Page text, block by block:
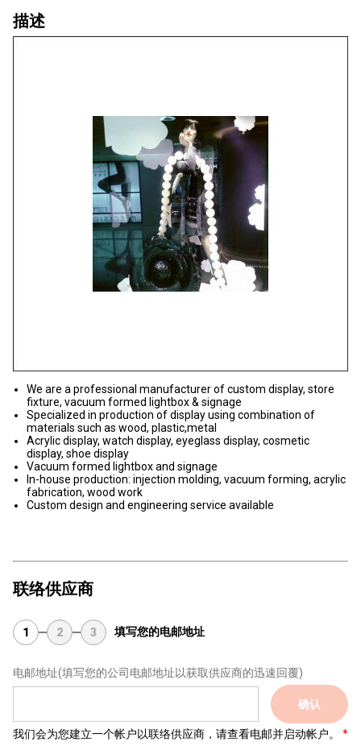
描述
We are a professional manufacturer of custom display, store
fixture, vacuum formed lightbox & signage
Specialized in production of display using combination of
materials such as wood, plastic,metal
Acrylic display, watch display, eyeglass display, cosmetic
display, shoe display
Vacuum formed lightbox and signage
In-house production: injection molding, vacuum forming, acrylic
fabrication, wood work
Custom design and engineering service available
联络供应商
1 2 3 填写您的电邮地址
电邮地址(填写您的公司电邮地址以获取供应商的迅速回覆)
确认
我们会为您建立一个帐户以联络供应商，请查看电邮并启动帐户。